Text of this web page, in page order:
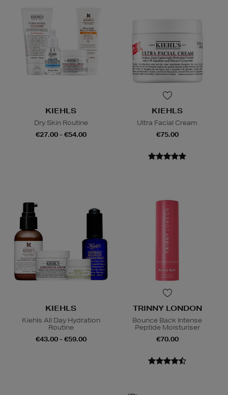
KIEHLS
Dry Skin Routine
€27.00 - €54.00
KIEHLS
Ultra Facial Cream
€75.00
KIEHLS
Kiehls All Day Hydration
Routine
€43.00 - €59.00
TRINNY LONDON
Bounce Back Intense
Peptide Moisturiser
€70.00